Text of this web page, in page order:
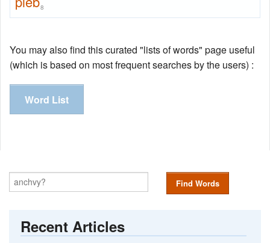
8
You may also find this curated "lists of words" page useful
(which is based on most frequent searches by the users) :
Word List
Find Words
Recent Articles